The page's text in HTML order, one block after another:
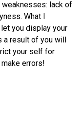
weaknesses: lack of
What I
you display your
a result of you will
your self for
errors!